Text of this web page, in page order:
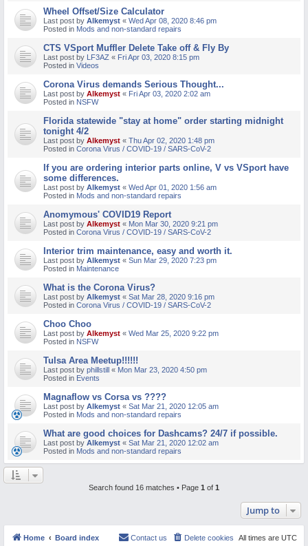
Wheel Offset/Size Calculator
Last post by Alkemyst « Wed Apr 08, 2020 8:46 pm
Posted in Mods and non-standard repairs
CTS VSport Muffler Delete Take off & Fly By
Last post by LF3AZ « Fri Apr 03, 2020 8:15 pm
Posted in Videos
Corona Virus demands Serious Thought...
Last post by Alkemyst « Fri Apr 03, 2020 2:02 am
Posted in NSFW
Florida statewide "stay at home" order starting midnight
tonight 4/2
Last post by Alkemyst « Thu Apr 02, 2020 1:48 pm
Posted in Corona Virus / COVID-19 / SARS-CoV-2
If you are ordering interior parts online, V vs VSport have
some differences.
Last post by Alkemyst « Wed Apr 01, 2020 1:56 am
Posted in Mods and non-standard repairs
Anomymous' COVID19 Report
Last post by Alkemyst « Mon Mar 30, 2020 9:21 pm
Posted in Corona Virus / COVID-19 / SARS-CoV-2
Interior trim maintenance, easy and worth it.
Last post by Alkemyst « Sun Mar 29, 2020 7:23 pm
Posted in Maintenance
What is the Corona Virus?
Last post by Alkemyst « Sat Mar 28, 2020 9:16 pm
Posted in Corona Virus / COVID-19 / SARS-CoV-2
Choo Choo
Last post by Alkemyst « Wed Mar 25, 2020 9:22 pm
Posted in NSFW
Tulsa Area Meetup!!!!!!
Last post by phillstill « Mon Mar 23, 2020 4:50 pm
Posted in Events
Magnaflow vs Corsa vs ????
Last post by Alkemyst « Sat Mar 21, 2020 12:05 am
Posted in Mods and non-standard repairs
What are good choices for Dashcams? 24/7 if possible.
Last post by Alkemyst « Sat Mar 21, 2020 12:02 am
Posted in Mods and non-standard repairs
Search found 16 matches • Page 1 of 1
Jump to
Home Board index All times are UTC
Delete cookies
Contact us